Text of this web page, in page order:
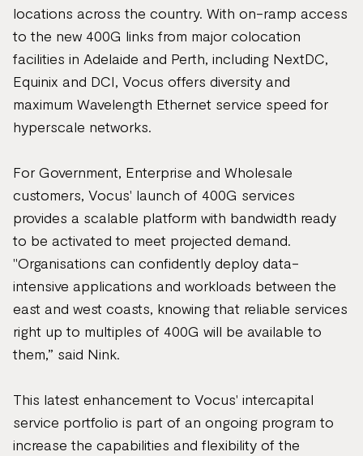
locations across the country. With on-ramp access
to the new 400G links from major colocation
facilities in Adelaide and Perth, including NextDC,
Equinix and DCI, Vocus offers diversity and
maximum Wavelength Ethernet service speed for
hyperscale networks.
For Government, Enterprise and Wholesale
customers, Vocus' launch of 400G services
provides a scalable platform with bandwidth ready
to be activated to meet projected demand.
"Organisations can confidently deploy data-
intensive applications and workloads between the
east and west coasts, knowing that reliable services
right up to multiples of 400G will be available to
them,” said Nink.
This latest enhancement to Vocus' intercapital
service portfolio is part of an ongoing program to
increase the capabilities and flexibility of the